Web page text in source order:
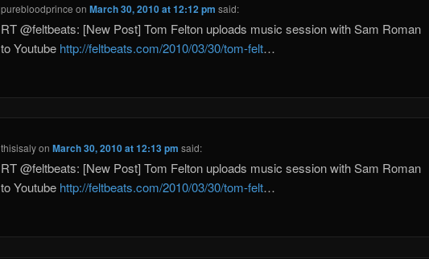
purebloodprince onMarch 30, 2010 at 12:12 pm said:
RT @feltbeats: [New Post] Tom Felton uploads music session with Sam Roman
to Youtube http://feltbeats.com/2010/03/30/tom-felt…
thisisalyonMarch 30, 2010 at 12:13 pm said:
RT @feltbeats: [New Post] Tom Felton uploads music session with Sam Roman
to Youtube http://feltbeats.com/2010/03/30/tom-felt…